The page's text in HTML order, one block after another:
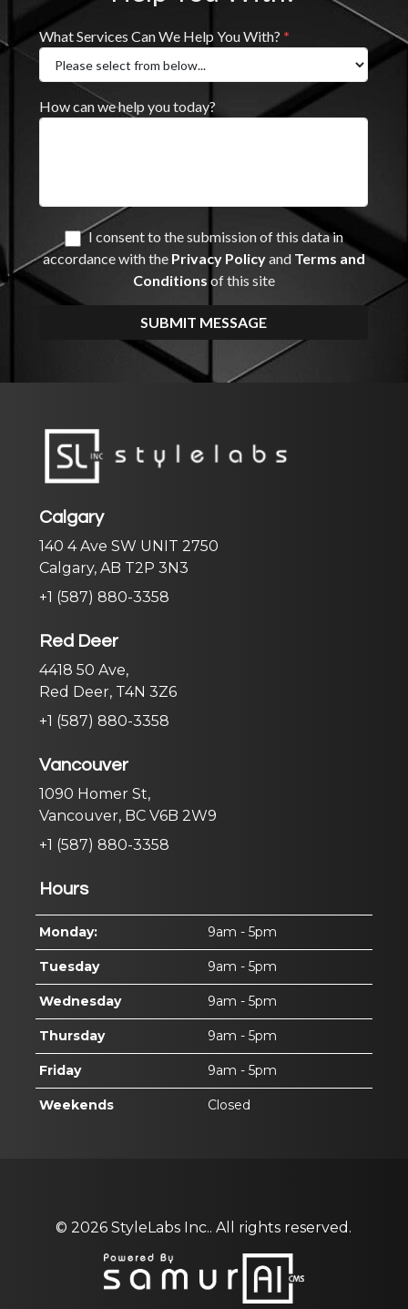
Calgary
140 4 Ave SW UNIT 2750
Calgary, AB T2P 3N3
+1 (587) 880-3358
Red Deer
4418 50 Ave,
Red Deer, T4N 3Z6
+1 (587) 880-3358
Vancouver
1090 Homer St,
Vancouver, BC V6B 2W9
+1 (587) 880-3358
Hours
Monday: 9am - 5pm
Tuesday 9am - 5pm
Wednesday 9am - 5pm
Thursday 9am - 5pm
Friday 9am - 5pm
Weekends Closed
© 2026StyleLabs Inc..All rights reserved.